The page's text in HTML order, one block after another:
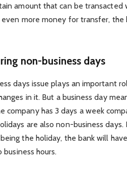
amount that can be transacted
more money for transfer, the
non-business days
days issue plays an important
in it. But a business day
company has 3 days a week
are also non-business days.
the holiday, the bank will
hours.